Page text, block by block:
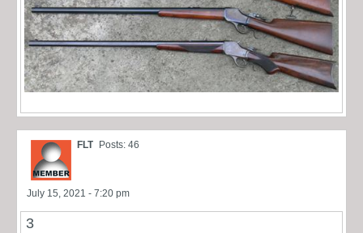
FLT Posts: 46
July 15, 2021 - 7:20 pm
3